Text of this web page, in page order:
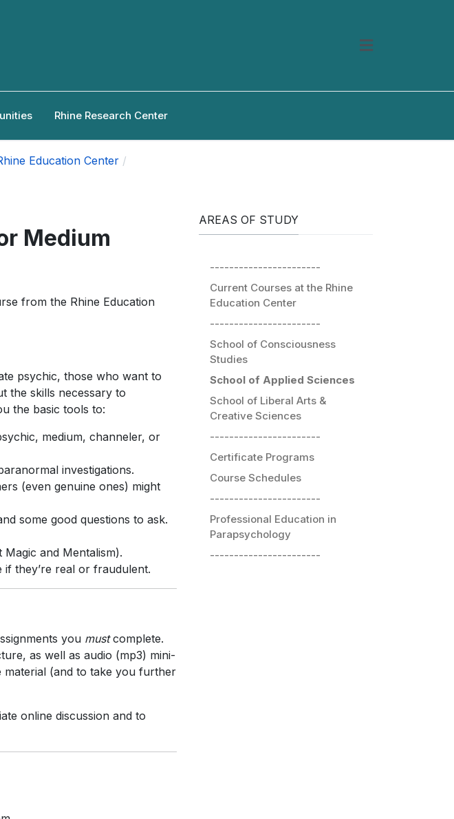
Rhine Research Center
Education Center
Medium
from the Rhine Education
psychic, those who want to
the skills necessary to
the basic tools to:
medium, channeler, or
investigations.
(even genuine ones) might
some good questions to ask.
and Mentalism).
if they’re real or fraudulent.
you mustcomplete.
as well as audio (mp3) mini-
(and to take you further
online discussion and to
AREAS OF STUDY
-----------------------
Current Courses at the Rhine
Education Center
-----------------------
School of Consciousness
Studies
School of Applied Sciences
School of Liberal Arts &
Creative Sciences
-----------------------
Certificate Programs
Course Schedules
-----------------------
Professional Education in
Parapsychology
-----------------------